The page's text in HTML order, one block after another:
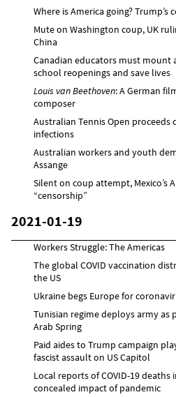
Where is America going? Trump’s
Mute on Washington coup, UK
China
Canadian educators must
school reopenings and save lives
Louis van Beethoven: A German
composer
Australian Tennis Open proceeds
infections
Australian workers and youth
Assange
Silent on coup attempt, Mexico’s
“censorship”
2021-01-19
Workers Struggle: The Americas
The global COVID vaccination
the US
Ukraine begs Europe for
Tunisian regime deploys army as
Arab Spring
Paid aides to Trump campaign
fascist assault on US Capitol
Local reports of COVID-19 deaths
concealed impact of pandemic